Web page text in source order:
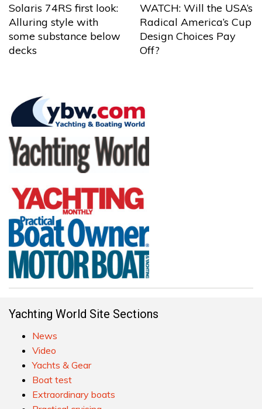
Solaris 74RS first look:
Alluring style with
some substance below
decks
WATCH: Will the USA’s
Radical America’s Cup
Design Choices Pay
Off?
Yachting World Site Sections
News
Video
Yachts & Gear
Boat test
Extraordinary boats